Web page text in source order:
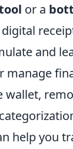
or a
and
wallet,
help you